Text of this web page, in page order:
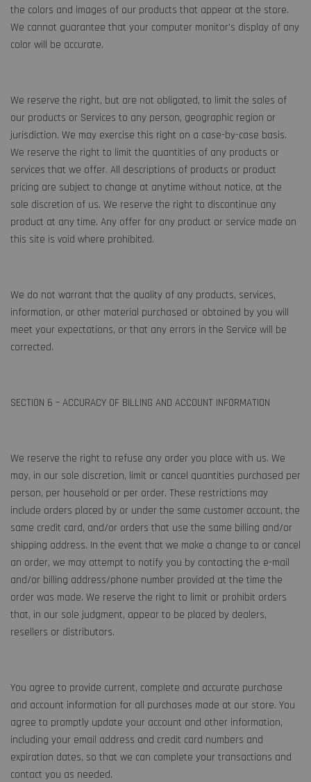
the colors and images of our products that appear at the store.
We cannot guarantee that your computer monitor’s display of any
color will be accurate.
We reserve the right, but are not obligated, to limit the sales of
our products or Services to any person, geographic region or
jurisdiction. We may exercise this right on a case-by-case basis.
We reserve the right to limit the quantities of any products or
services that we offer. All descriptions of products or product
pricing are subject to change at anytime without notice, at the
sole discretion of us. We reserve the right to discontinue any
product at any time. Any offer for any product or service made on
this site is void where prohibited.
We do not warrant that the quality of any products, services,
information, or other material purchased or obtained by you will
meet your expectations, or that any errors in the Service will be
corrected.
SECTION 6 – ACCURACY OF BILLING AND ACCOUNT INFORMATION
We reserve the right to refuse any order you place with us. We
may, in our sole discretion, limit or cancel quantities purchased per
person, per household or per order. These restrictions may
include orders placed by or under the same customer account, the
same credit card, and/or orders that use the same billing and/or
shipping address. In the event that we make a change to or cancel
an order, we may attempt to notify you by contacting the e-mail
and/or billing address/phone number provided at the time the
order was made. We reserve the right to limit or prohibit orders
that, in our sole judgment, appear to be placed by dealers,
resellers or distributors.
You agree to provide current, complete and accurate purchase
and account information for all purchases made at our store. You
agree to promptly update your account and other information,
including your email address and credit card numbers and
expiration dates, so that we can complete your transactions and
contact you as needed.